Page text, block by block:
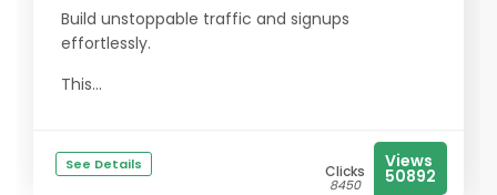
Build unstoppable traffic and signups
effortlessly.
This...
See Details Clicks
8450
Views
50892